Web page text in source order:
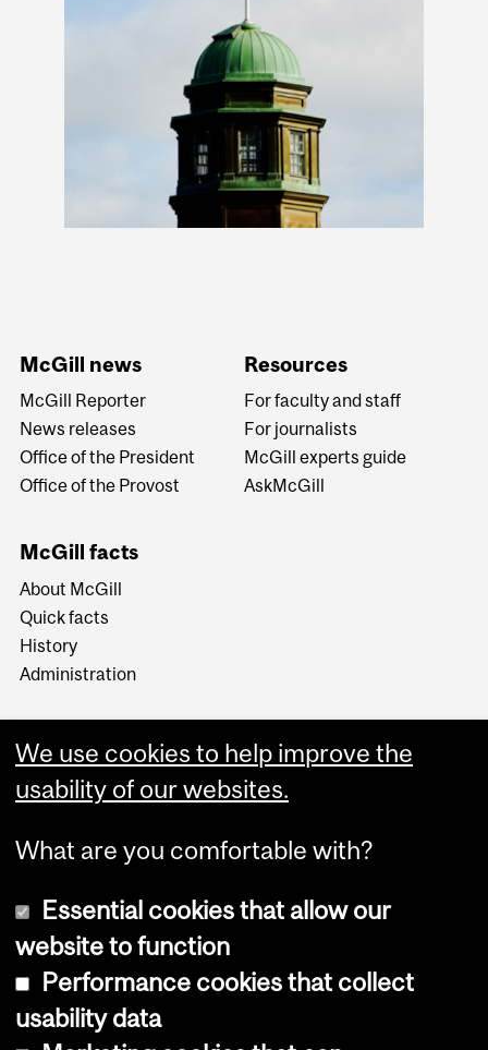
McGill news
McGill Reporter
News releases
Office of the President
Office of the Provost
Resources
For faculty and staff
For journalists
McGill experts guide
AskMcGill
McGill facts
About McGill
Quick facts
History
Administration
More
Copyright © 2026 McGill University
We use cookies to help improve the
usability of our websites.
What are you comfortable with?
Essential cookies that allow our
website to function
Performance cookies that collect
usability data